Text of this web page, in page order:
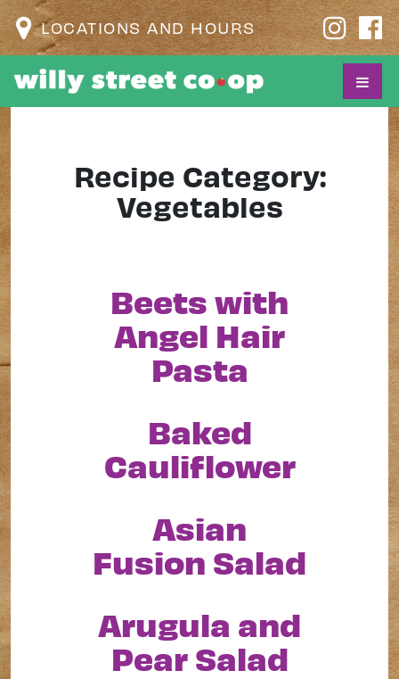
LOCATIONS AND HOURS
Recipe Category:
Vegetables
Beets with
Angel Hair
Pasta
Baked
Cauliflower
Asian
Fusion Salad
Arugula and
Pear Salad